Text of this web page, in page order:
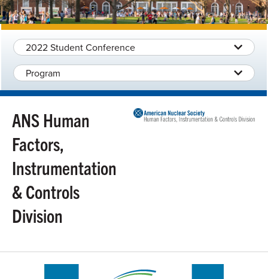
2022 Student Conference
Program
ANS Human
Factors,
Instrumentation
& Controls
Division